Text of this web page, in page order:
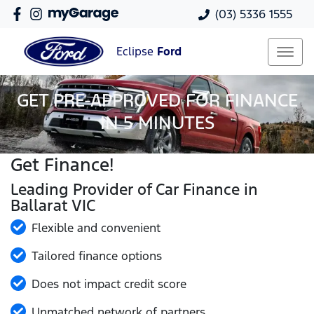
(03) 5336 1555
Eclipse Ford
GET PRE-APPROVED FOR FINANCE
IN 5 MINUTES
Get Finance!
Leading Provider of Car Finance in
Ballarat VIC
Flexible and convenient
Tailored finance options
Does not impact credit score